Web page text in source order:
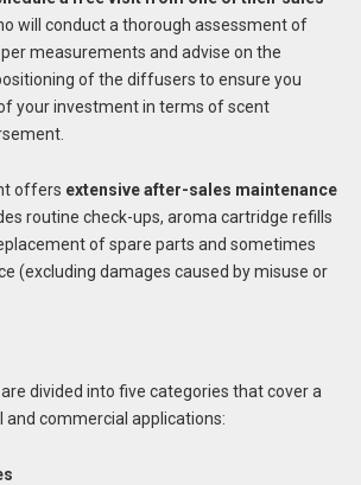
will conduct a thorough assessment of
measurements and advise on the
of the diffusers to ensure you
your investment in terms of scent
offers extensive after-sales maintenance
routine check-ups, aroma cartridge refills
of spare parts and sometimes
(excluding damages caused by misuse or
are divided into five categories that cover a
commercial applications: